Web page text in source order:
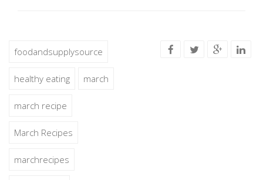
foodandsupplysource
healthy eating march
march recipe
March Recipes
marchrecipes